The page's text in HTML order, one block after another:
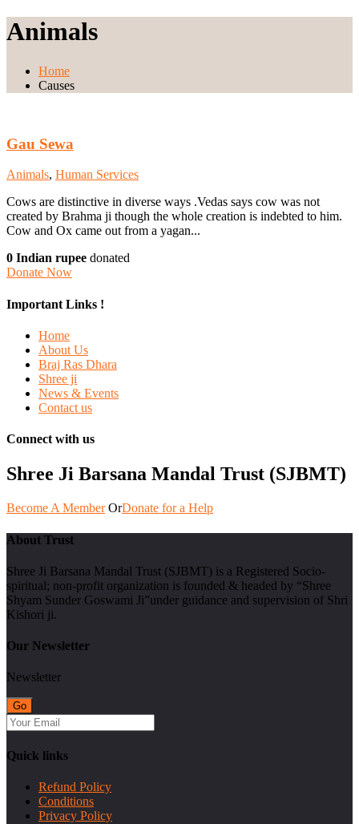
Animals
Home
Causes
Gau Sewa
Animals, Human Services
Cows are distinctive in diverse ways .Vedas says cow was not
created by Brahma ji though the whole creation is indebted to him.
Cow and Ox came out from a yagan...
0 Indian rupee donated
Donate Now
Important Links !
Home
About Us
Braj Ras Dhara
Shree ji
News & Events
Contact us
Connect with us
Shree Ji Barsana Mandal Trust (SJBMT)
Become A Member OrDonate for a Help
About Trust
Shree Ji Barsana Mandal Trust (SJBMT) is a Registered Socio-
spiritual; non-profit organization is founded & headed by “Shree
Shyam Sunder Goswami Ji”under guidance and supervision of Shri
Kishori ji.
Our Newsletter
Newsletter
Quick links
Refund Policy
Conditions
Privacy Policy